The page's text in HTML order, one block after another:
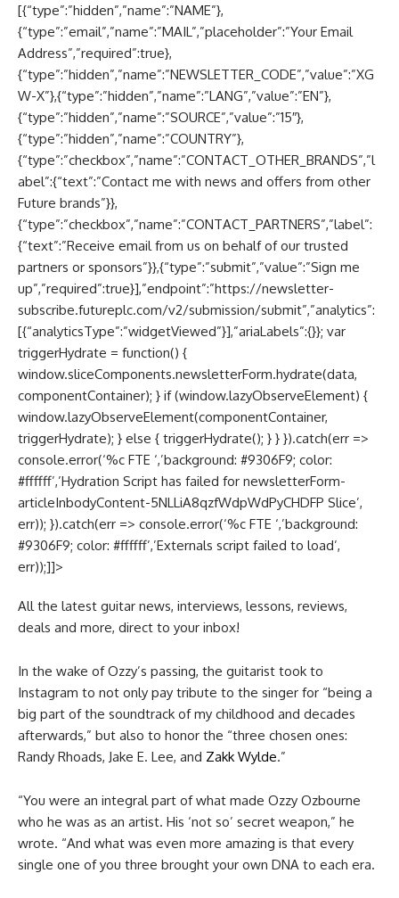
[{“type”:”hidden”,”name”:”NAME”},
{“type”:”email”,”name”:”MAIL”,”placeholder”:”Your Email
Address”,”required”:true},
{“type”:”hidden”,”name”:”NEWSLETTER_CODE”,”value”:”XG
W-X”},{“type”:”hidden”,”name”:”LANG”,”value”:”EN”},
{“type”:”hidden”,”name”:”SOURCE”,”value”:”15″},
{“type”:”hidden”,”name”:”COUNTRY”},
{“type”:”checkbox”,”name”:”CONTACT_OTHER_BRANDS”,”l
abel”:{“text”:”Contact me with news and offers from other
Future brands”}},
{“type”:”checkbox”,”name”:”CONTACT_PARTNERS”,”label”:
{“text”:”Receive email from us on behalf of our trusted
partners or sponsors”}},{“type”:”submit”,”value”:”Sign me
up”,”required”:true}],”endpoint”:”https://newsletter-
subscribe.futureplc.com/v2/submission/submit”,”analytics”:
[{“analyticsType”:”widgetViewed”}],”ariaLabels”:{}}; var
triggerHydrate = function() {
window.sliceComponents.newsletterForm.hydrate(data,
componentContainer); } if (window.lazyObserveElement) {
window.lazyObserveElement(componentContainer,
triggerHydrate); } else { triggerHydrate(); } } }).catch(err =>
console.error(‘%c FTE ‘,’background: #9306F9; color:
#ffffff’,’Hydration Script has failed for newsletterForm-
articleInbodyContent-5NLLiA8qzfWdpWdPyCHDFP Slice’,
err)); }).catch(err => console.error(‘%c FTE ‘,’background:
#9306F9; color: #ffffff’,’Externals script failed to load’,
err));]]>
All the latest guitar news, interviews, lessons, reviews,
deals and more, direct to your inbox!
In the wake of Ozzy’s passing, the guitarist took to
Instagram to not only pay tribute to the singer for “being a
big part of the soundtrack of my childhood and decades
afterwards,” but also to honor the “three chosen ones:
Randy Rhoads, Jake E. Lee, and Zakk Wylde.”
“You were an integral part of what made Ozzy Ozbourne
who he was as an artist. His ‘not so’ secret weapon,” he
wrote. “And what was even more amazing is that every
single one of you three brought your own DNA to each era.